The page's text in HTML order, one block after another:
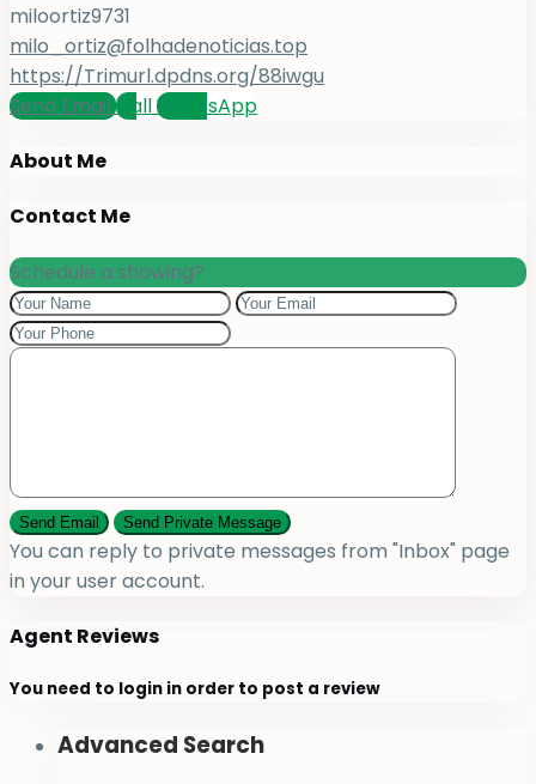
miloortiz9731
milo_ortiz@folhadenoticias.top
https://Trimurl.dpdns.org/88iwgu
Send EmailCallWhatsApp
About Me
Contact Me
Schedule a showing?
You can reply to private messages from "Inbox" page
in your user account.
Agent Reviews
You need to login in order to post a review
Advanced Search